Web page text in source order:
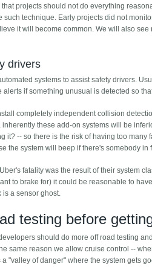
that projects should not do everything
such technique. Early projects did not
it will become common. We will also
drivers
systems to assist safety drivers.
if something unusual is detected so
completely independent collision
inherently these add-on systems will be
it? -- so there is the risk of having too many
the system will beep if there's somebody in
fatality was the result of their system
to brake for) it could be reasonable to
is a sensor ghost.
testing before
should do more off road testing
same reason we allow cruise control --
a "valley of danger" where the system gets